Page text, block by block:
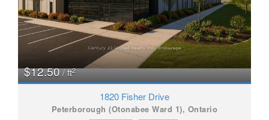
$12.50/ ft2
1820 Fisher Drive
Peterborough (Otonabee Ward 1), Ontario